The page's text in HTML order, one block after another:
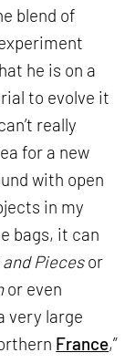
blend of
he is on a
to evolve it
really
for a new
with open
in my
bags, it can
Piecesor
or even
very large
France,”